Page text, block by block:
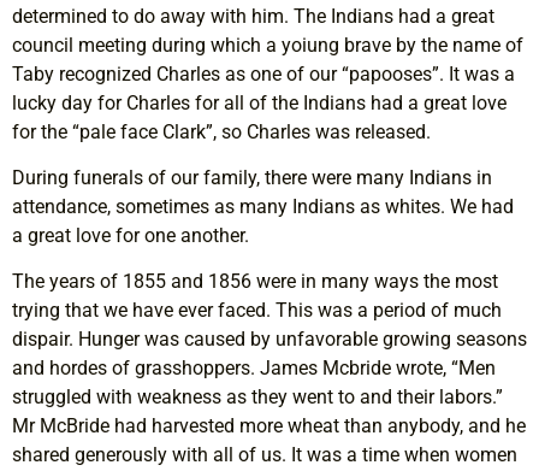
determined to do away with him. The Indians had a great
council meeting during which a yoiung brave by the name of
Taby recognized Charles as one of our “papooses”. It was a
lucky day for Charles for all of the Indians had a great love
for the “pale face Clark”, so Charles was released.
During funerals of our family, there were many Indians in
attendance, sometimes as many Indians as whites. We had
a great love for one another.
The years of 1855 and 1856 were in many ways the most
trying that we have ever faced. This was a period of much
dispair. Hunger was caused by unfavorable growing seasons
and hordes of grasshoppers. James Mcbride wrote, “Men
struggled with weakness as they went to and their labors.”
Mr McBride had harvested more wheat than anybody, and he
shared generously with all of us. It was a time when women